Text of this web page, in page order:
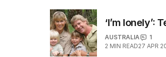
‘I’m lonely’:
AUSTRALIA
1
2 MIN READ27 APR